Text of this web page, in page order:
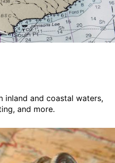
inland and coastal waters,
and more.